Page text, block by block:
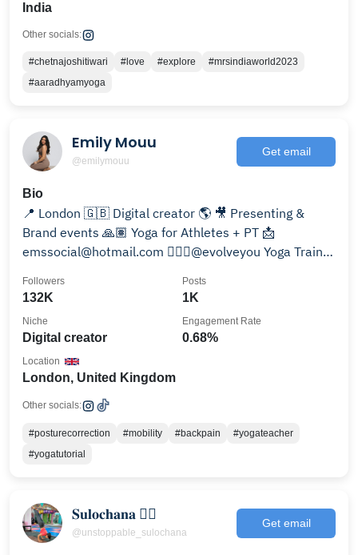
India
Other socials:
#chetnajoshitiwari #love #explore
#mrsindiaworld2023
#aaradhyamyoga
Emily Mouu
@emilymouu
Get email
Bio
📍 London 🇬🇧 Digital creator 🌎 🎥 Presenting &
Brand events 🙏🏽 Yoga for Athletes + PT 📩
emssocial@hotmail.com 🧘🏽‍♀️@evolveyou Yoga Trainer
132K
Followers
1K
Posts
Digital creator
Niche
0.68%
Engagement Rate
London, United Kingdom
Location
Other socials:
#posturecorrection #mobility #backpain
#yogateacher
#yogatutorial
𝐒𝐮𝐥𝐨𝐜𝐡𝐚𝐧𝐚 🤸‍♀️
@unstoppable_sulochana
Get email